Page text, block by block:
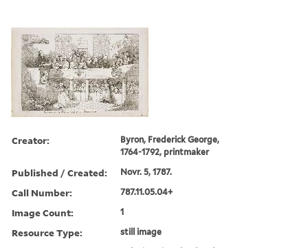
Creator:
Byron, Frederick George,
1764-1792, printmaker
Published / Created: Novr. 5, 1787.
Call Number: 787.11.05.04+
Image Count: 1
Resource Type: still image